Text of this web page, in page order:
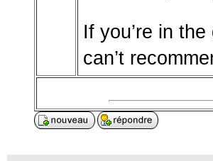
If you’re in
can’t